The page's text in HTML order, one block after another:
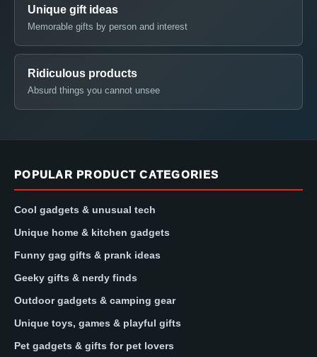
Unique gift ideas
Memorable gifts by person and interest
Ridiculous products
Absurd things you cannot unsee
POPULAR PRODUCT CATEGORIES
Cool gadgets & unusual tech
Unique home & kitchen gadgets
Funny gag gifts & prank ideas
Geeky gifts & nerdy finds
Outdoor gadgets & camping gear
Unique toys, games & playful gifts
Pet gadgets & gifts for pet lovers